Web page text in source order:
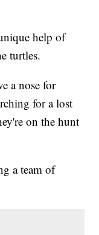
help of
turtles.
a nose for
for a lost
on the hunt
a team of